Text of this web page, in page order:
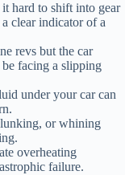
hard to shift into gear
clear indicator of a
revs but the car
be facing a slipping
under your car can
or whining
overheating
failure.